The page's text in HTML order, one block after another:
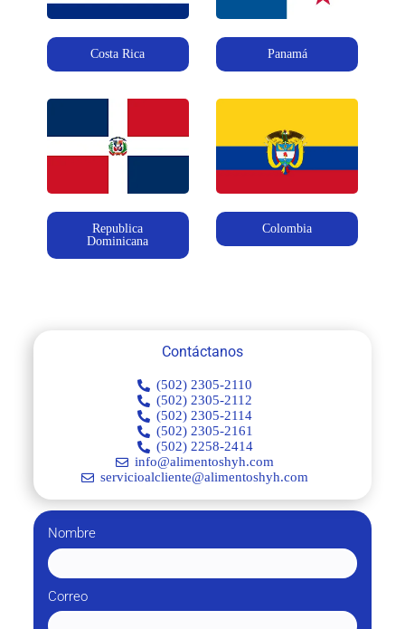
Costa Rica Panamá
Republica
Dominicana
Colombia
Contáctanos
(502) 2305-2110
(502) 2305-2112
(502) 2305-2114
(502) 2305-2161
(502) 2258-2414
info@alimentoshyh.com
servicioalcliente@alimentoshyh.com
Nombre
Correo